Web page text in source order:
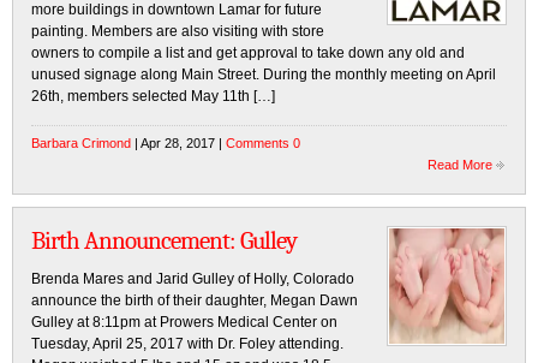
more buildings in downtown Lamar for future
painting. Members are also visiting with store
owners to compile a list and get approval to take down any old and
unused signage along Main Street. During the monthly meeting on April
26th, members selected May 11th […]
Barbara Crimond | Apr 28, 2017 | Comments 0
Read More
Birth Announcement: Gulley
Brenda Mares and Jarid Gulley of Holly, Colorado
announce the birth of their daughter, Megan Dawn
Gulley at 8:11pm at Prowers Medical Center on
Tuesday, April 25, 2017 with Dr. Foley attending.